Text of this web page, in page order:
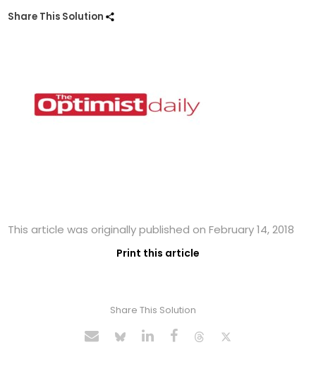
Share This Solution
This article was originally published on February 14, 2018
Print this article
Share This Solution